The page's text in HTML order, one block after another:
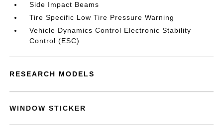
Side Impact Beams
Tire Specific Low Tire Pressure Warning
Vehicle Dynamics Control Electronic Stability
Control (ESC)
RESEARCH MODELS
WINDOW STICKER